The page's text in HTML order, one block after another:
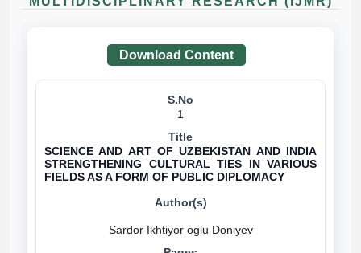
Download Content
1
SCIENCE AND ART OF UZBEKISTAN AND INDIA
STRENGTHENING CULTURAL TIES IN VARIOUS
FIELDS AS A FORM OF PUBLIC DIPLOMACY
Sardor Ikhtiyor oglu Doniyev